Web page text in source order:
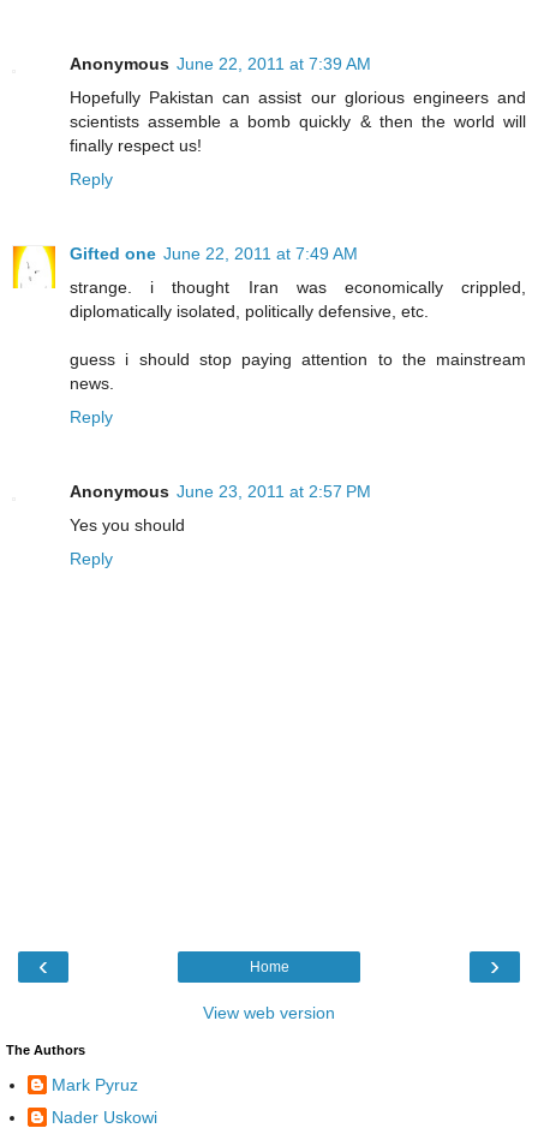
Anonymous June 22, 2011 at 7:39 AM
Hopefully Pakistan can assist our glorious engineers and
scientists assemble a bomb quickly & then the world will
finally respect us!
Reply
Gifted one June 22, 2011 at 7:49 AM
strange. i thought Iran was economically crippled,
diplomatically isolated, politically defensive, etc.
guess i should stop paying attention to the mainstream
news.
Reply
Anonymous June 23, 2011 at 2:57 PM
Yes you should
Reply
‹ ›
Home
View web version
The Authors
Mark Pyruz
Nader Uskowi